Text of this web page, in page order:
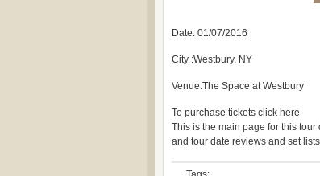
Date: 01/07/2016
City :Westbury, NY
Venue:The Space at Westbury
To purchase tickets click here
This is the main page for this
and tour date reviews and set